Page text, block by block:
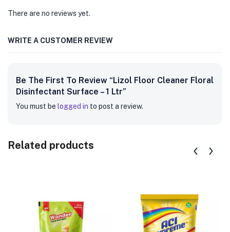
There are no reviews yet.
WRITE A CUSTOMER REVIEW
Be The First To Review “Lizol Floor Cleaner Floral
Disinfectant Surface – 1 Ltr”
You must be logged in to post a review.
Related products